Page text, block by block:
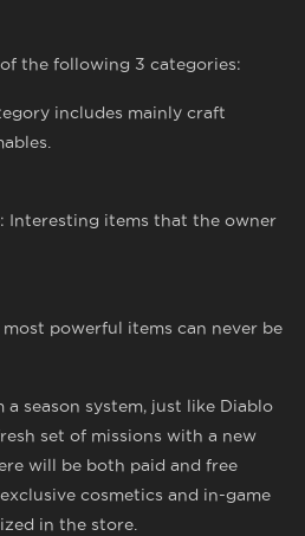
the following 3 categories:
includes mainly craft
Interesting items that the owner
powerful items can never be
season system, just like Diablo
set of missions with a new
will be both paid and free
cosmetics and in-game
in the store.